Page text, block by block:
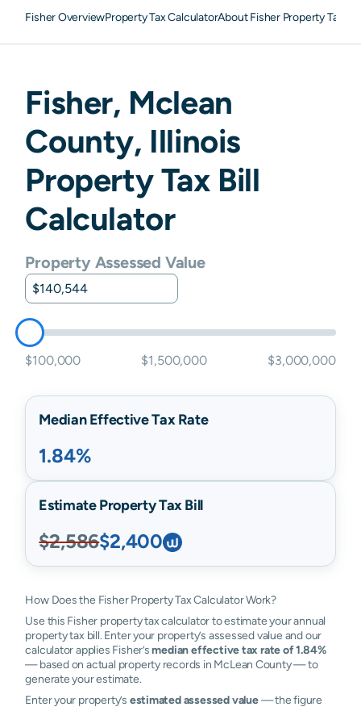
Fisher OverviewProperty Tax CalculatorAbout Fisher Property Taxes
Fisher, Mclean
County, Illinois
Property Tax Bill
Calculator
Property Assessed Value
$100,000 $1,500,000 $3,000,000
Median Effective Tax Rate
1.84%
Estimate Property Tax Bill
$2,586$2,400
How Does the Fisher Property Tax Calculator Work?
Use this Fisher property tax calculator to estimate your annual
property tax bill. Enter your property’s assessed value and our
calculator applies Fisher’smedian effective tax rate of 1.84%
— based on actual property records in McLean County — to
generate your estimate.
Enter your property’s estimated assessed value— the figure